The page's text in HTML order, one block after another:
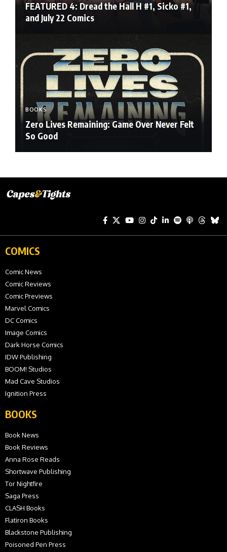
FEATURED 4: Dread the Hall H #1, Sicko #1,
and July 22 Comics
BOOKS
Zero Lives Remaining: Game Over Never Felt
So Good
COMICS
Comic News
Comic Reviews
Comic Previews
Marvel Comics
DC Comics
Image Comics
Dark Horse Comics
IDW Publishing
BOOM! Studios
Mad Cave Studios
Ignition Press
BOOKS
Book News
Book Reviews
Anna Rose Reads
Shortwave Publishing
Tor Nightfire
Saga Press
CLASH Books
Flatiron Books
Blackstone Publishing
Poisoned Pen Press